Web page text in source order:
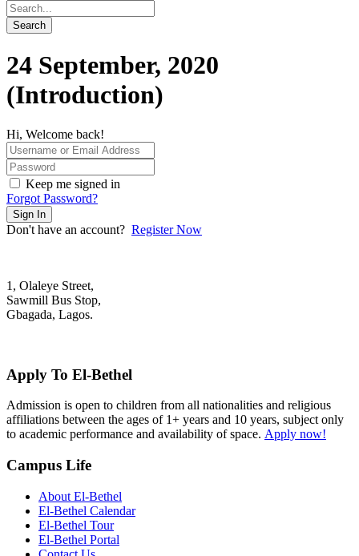
24 September, 2020
(Introduction)
Hi, Welcome back!
Keep me signed in
Forgot Password?
Sign In
Don't have an account? Register Now
1, Olaleye Street,
Sawmill Bus Stop,
Gbagada, Lagos.
Apply To El-Bethel
Admission is open to children from all nationalities and religious
affiliations between the ages of 1+ years and 10 years, subject only
to academic performance and availability of space. Apply now!
Campus Life
About El-Bethel
El-Bethel Calendar
El-Bethel Tour
El-Bethel Portal